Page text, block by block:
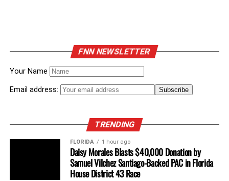
FNN NEWSLETTER
Your Name
Email address:
TRENDING
FLORIDA 1 hour ago
Daisy Morales Blasts $40,000 Donation by
Samuel Vilchez Santiago-Backed PAC in Florida
House District 43 Race